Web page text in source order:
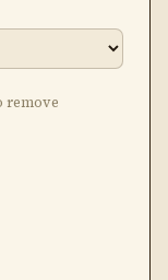
remove